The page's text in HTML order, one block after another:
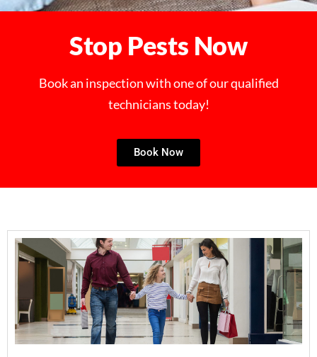
Stop Pests Now
Book an inspection with one of our qualified
technicians today!
Book Now